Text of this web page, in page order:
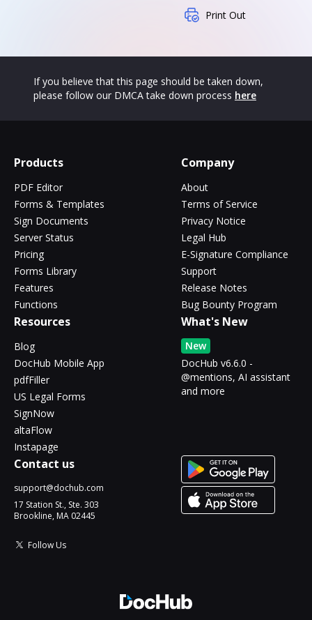
Print Out
If you believe that this page should be taken down,
please follow our DMCA take down process here
Products
PDF Editor
Forms & Templates
Sign Documents
Server Status
Pricing
Forms Library
Features
Functions
Company
About
Terms of Service
Privacy Notice
Legal Hub
E-Signature Compliance
Support
Release Notes
Bug Bounty Program
Resources
Blog
DocHub Mobile App
pdfFiller
US Legal Forms
SignNow
altaFlow
Instapage
What's New
New
DocHub v6.6.0 -
@mentions, AI assistant
and more
Contact us
support@dochub.com
17 Station St., Ste. 303
Brookline, MA 02445
Follow Us